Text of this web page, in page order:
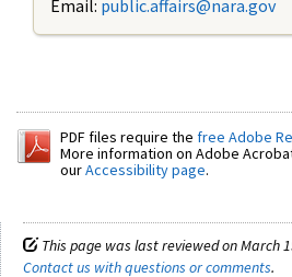
Email: public.affairs@nara.gov
PDF files require the free Adobe
More information on Adobe
ourAccessibility page.
This page was last reviewed on March
Contact us with questions or comments.